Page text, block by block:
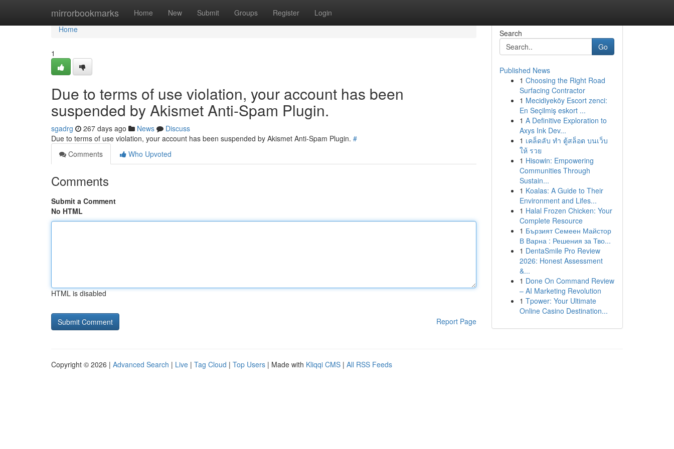
mirrorbookmarks Home New Submit Groups Register Login
Home
Home
1
Due to terms of use violation, your account has been
suspended by Akismet Anti-Spam Plugin.
sgadrg 267 days ago News
Discuss
Due to terms of use violation, your account has been suspended by Akismet Anti-Spam Plugin. #
Comments
Who Upvoted
Comments
Submit a Comment
No HTML
HTML is disabled
Report Page
Search
Go
Published News
1 Choosing the Right Road
Surfacing Contractor
1 Mecidiyeköy Escort zenci:
En Seçilmiş eskort ...
1 A Definitive Exploration to
Axys Ink Dev...
1 เคล็ดลับ ทำ ตู้สล็อต บนเว็บ
ให้ รวย
1 Hisowin: Empowering
Communities Through
Sustain...
1 Koalas: A Guide to Their
Environment and Lifes...
1 Halal Frozen Chicken: Your
Complete Resource
1 Бързият Семеен Майстор
В Варна : Решения за Тво...
1 DentaSmile Pro Review
2026: Honest Assessment
&...
1 Done On Command Review
– AI Marketing Revolution
1 Tpower: Your Ultimate
Online Casino Destination...
Copyright © 2026 | Advanced Search | Live | Tag Cloud | Top Users | Made with Kliqqi CMS | All RSS Feeds